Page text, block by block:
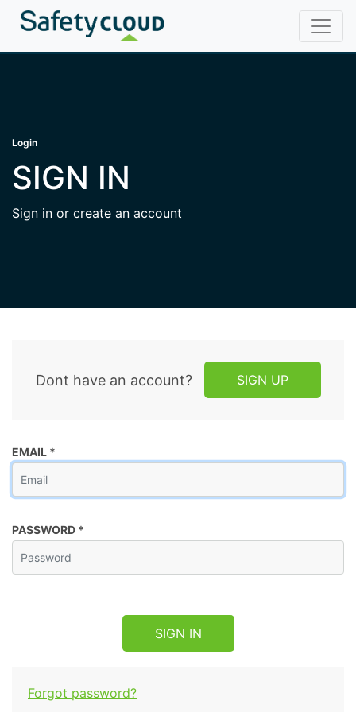
Login
SIGN IN
Sign in or create an account
Dont have an account? SIGN UP
EMAIL *
PASSWORD *
SIGN IN
Forgot password?